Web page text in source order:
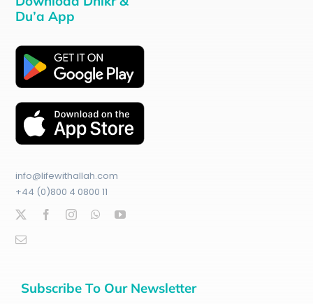
Du’a App
info@lifewithallah.com
+44 (0)800 4 0800 11
Subscribe To Our Newsletter